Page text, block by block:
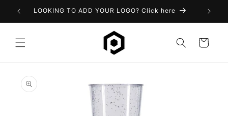
Skip to
content
LOOKING TO ADD YOUR LOGO? Click here
Cart
product
information